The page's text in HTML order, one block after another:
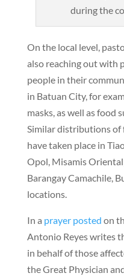
during the
On the local level,
also reaching out with
people in their
in Batuan City, for
masks, as well as food
Similar distributions of
have taken place in
Opol, Misamis
Barangay Camachile,
locations.
In a prayer posted on
Antonio Reyes writes
in behalf of those
the Great Physician